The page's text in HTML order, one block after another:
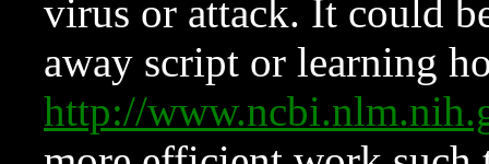
virus or attack. It could
away script or learning
http://